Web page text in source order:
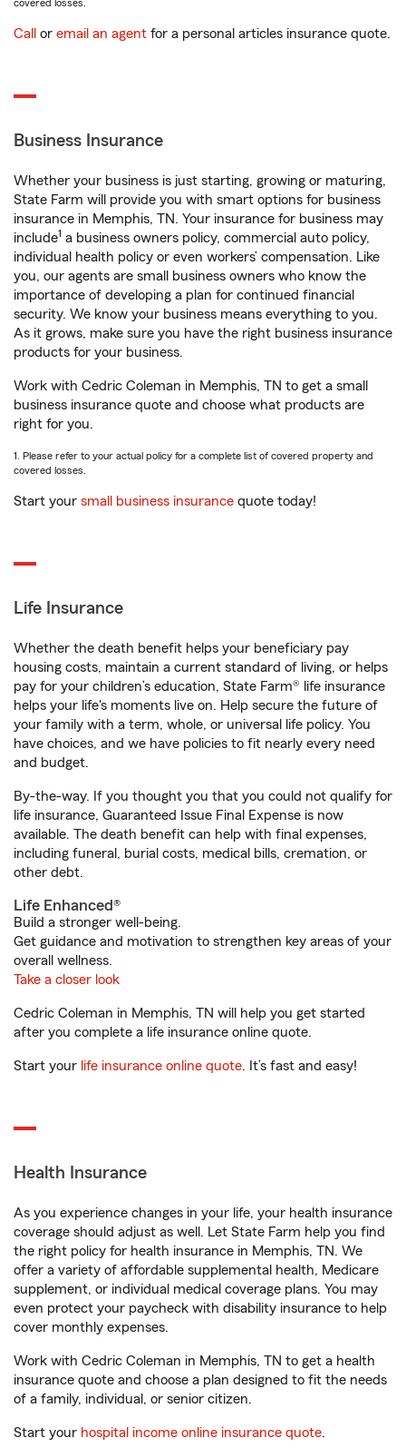
covered losses.
Call or email an agent for a personal articles insurance quote.
Business Insurance
Whether your business is just starting, growing or maturing,
State Farm will provide you with smart options for business
insurance in Memphis, TN. Your insurance for business may
include1 a business owners policy, commercial auto policy,
individual health policy or even workers’ compensation. Like
you, our agents are small business owners who know the
importance of developing a plan for continued financial
security. We know your business means everything to you.
As it grows, make sure you have the right business insurance
products for your business.
Work with Cedric Coleman in Memphis, TN to get a small
business insurance quote and choose what products are
right for you.
1. Please refer to your actual policy for a complete list of covered property and
covered losses.
Start your small business insurance quote today!
Life Insurance
Whether the death benefit helps your beneficiary pay
housing costs, maintain a current standard of living, or helps
pay for your children’s education, State Farm® life insurance
helps your life's moments live on. Help secure the future of
your family with a term, whole, or universal life policy. You
have choices, and we have policies to fit nearly every need
and budget.
By-the-way. If you thought you that you could not qualify for
life insurance, Guaranteed Issue Final Expense is now
available. The death benefit can help with final expenses,
including funeral, burial costs, medical bills, cremation, or
other debt.
Life Enhanced®
Build a stronger well-being.
Get guidance and motivation to strengthen key areas of your
overall wellness.
Take a closer look
Cedric Coleman in Memphis, TN will help you get started
after you complete a life insurance online quote.
Start your life insurance online quote. It’s fast and easy!
Health Insurance
As you experience changes in your life, your health insurance
coverage should adjust as well. Let State Farm help you find
the right policy for health insurance in Memphis, TN. We
offer a variety of affordable supplemental health, Medicare
supplement, or individual medical coverage plans. You may
even protect your paycheck with disability insurance to help
cover monthly expenses.
Work with Cedric Coleman in Memphis, TN to get a health
insurance quote and choose a plan designed to fit the needs
of a family, individual, or senior citizen.
Start your hospital income online insurance quote.